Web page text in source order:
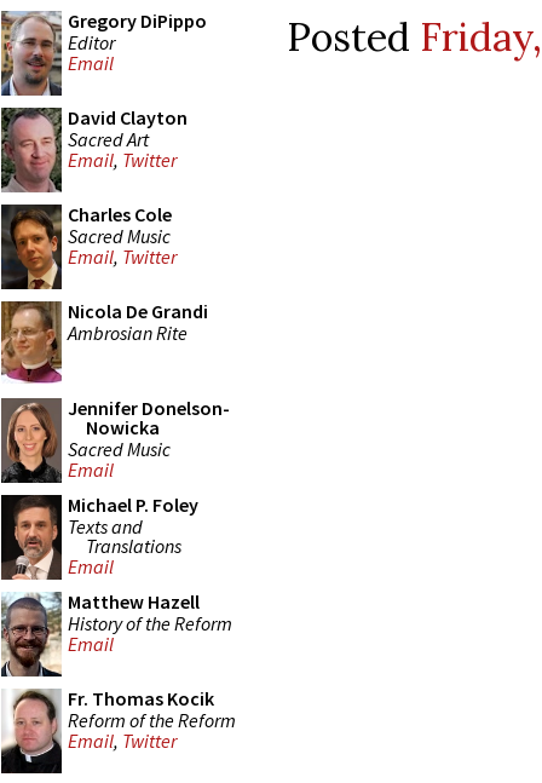
Gregory DiPippo
Editor
Email
David Clayton
Sacred Art
Email, Twitter
Charles Cole
Sacred Music
Email, Twitter
Nicola De Grandi
Ambrosian Rite
Jennifer Donelson-
Nowicka
Sacred Music
Email
Michael P. Foley
Texts and
Translations
Email
Matthew Hazell
History of the Reform
Email
Fr. Thomas Kocik
Reform of the Reform
Email, Twitter
Posted